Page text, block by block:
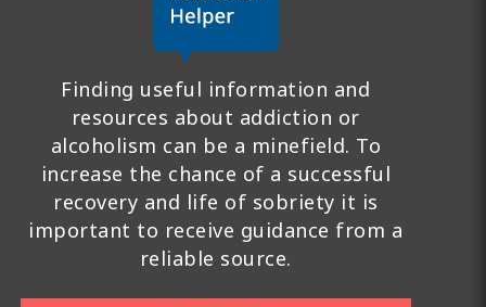
Finding useful information and
resources about addiction or
alcoholism can be a minefield. To
increase the chance of a successful
recovery and life of sobriety it is
important to receive guidance from a
reliable source.